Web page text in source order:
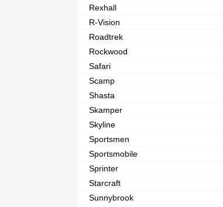
Rexhall
R-Vision
Roadtrek
Rockwood
Safari
Scamp
Shasta
Skamper
Skyline
Sportsmen
Sportsmobile
Sprinter
Starcraft
Sunnybrook